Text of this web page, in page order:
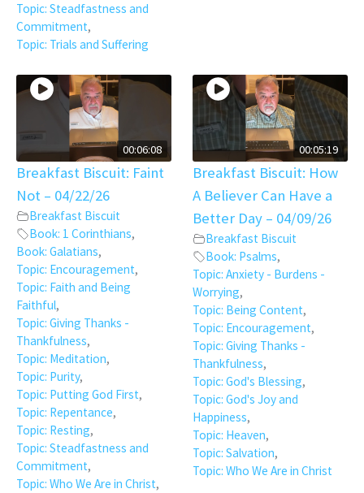
Topic: Steadfastness and
Commitment,
Topic: Trials and Suffering
00:06:08
Breakfast Biscuit: Faint
Not – 04/22/26
Breakfast Biscuit
Book: 1 Corinthians,
Book: Galatians,
Topic: Encouragement,
Topic: Faith and Being
Faithful,
Topic: Giving Thanks -
Thankfulness,
Topic: Meditation,
Topic: Purity,
Topic: Putting God First,
Topic: Repentance,
Topic: Resting,
Topic: Steadfastness and
Commitment,
Topic: Who We Are in Christ,
00:05:19
Breakfast Biscuit: How
A Believer Can Have a
Better Day – 04/09/26
Breakfast Biscuit
Book: Psalms,
Topic: Anxiety - Burdens -
Worrying,
Topic: Being Content,
Topic: Encouragement,
Topic: Giving Thanks -
Thankfulness,
Topic: God's Blessing,
Topic: God's Joy and
Happiness,
Topic: Heaven,
Topic: Salvation,
Topic: Who We Are in Christ